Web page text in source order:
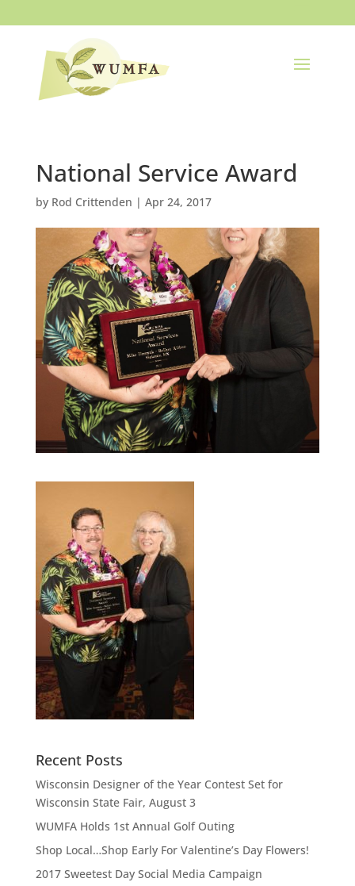
National Service Award
by Rod Crittenden | Apr 24, 2017
Recent Posts
Wisconsin Designer of the Year Contest Set for
Wisconsin State Fair, August 3
WUMFA Holds 1st Annual Golf Outing
Shop Local…Shop Early For Valentine’s Day Flowers!
2017 Sweetest Day Social Media Campaign